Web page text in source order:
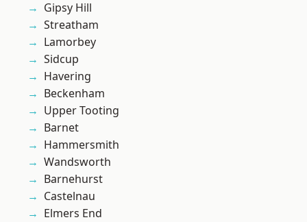
Gipsy Hill
Streatham
Lamorbey
Sidcup
Havering
Beckenham
Upper Tooting
Barnet
Hammersmith
Wandsworth
Barnehurst
Castelnau
Elmers End